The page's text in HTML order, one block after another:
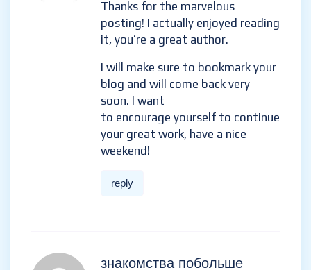
Thanks for the marvelous
posting! I actually enjoyed reading
it, you’re a great author.
I will make sure to bookmark your
blog and will come back very
soon. I want
to encourage yourself to continue
your great work, have a nice
weekend!
reply
знакомства побольше